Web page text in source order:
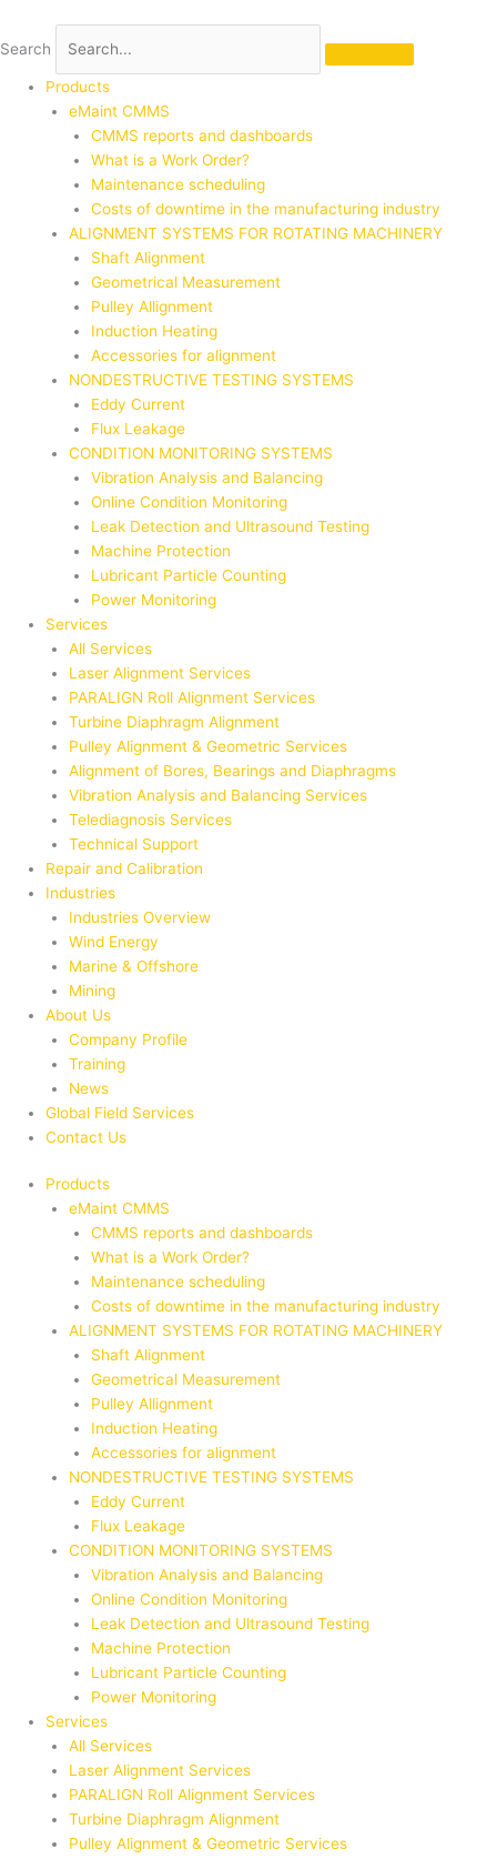
content
Search
Products
eMaint CMMS
CMMS reports and dashboards
What is a Work Order?
Maintenance scheduling
Costs of downtime in the manufacturing industry
ALIGNMENT SYSTEMS FOR ROTATING MACHINERY
Shaft Alignment
Geometrical Measurement
Pulley Allignment
Induction Heating
Accessories for alignment
NONDESTRUCTIVE TESTING SYSTEMS
Eddy Current
Flux Leakage
CONDITION MONITORING SYSTEMS
Vibration Analysis and Balancing
Online Condition Monitoring
Leak Detection and Ultrasound Testing
Machine Protection
Lubricant Particle Counting
Power Monitoring
Services
All Services
Laser Alignment Services
PARALIGN Roll Alignment Services
Turbine Diaphragm Alignment
Pulley Alignment & Geometric Services
Alignment of Bores, Bearings and Diaphragms
Vibration Analysis and Balancing Services
Telediagnosis Services
Technical Support
Repair and Calibration
Industries
Industries Overview
Wind Energy
Marine & Offshore
Mining
About Us
Company Profile
Training
News
Global Field Services
Contact Us
Products
eMaint CMMS
CMMS reports and dashboards
What is a Work Order?
Maintenance scheduling
Costs of downtime in the manufacturing industry
ALIGNMENT SYSTEMS FOR ROTATING MACHINERY
Shaft Alignment
Geometrical Measurement
Pulley Allignment
Induction Heating
Accessories for alignment
NONDESTRUCTIVE TESTING SYSTEMS
Eddy Current
Flux Leakage
CONDITION MONITORING SYSTEMS
Vibration Analysis and Balancing
Online Condition Monitoring
Leak Detection and Ultrasound Testing
Machine Protection
Lubricant Particle Counting
Power Monitoring
Services
All Services
Laser Alignment Services
PARALIGN Roll Alignment Services
Turbine Diaphragm Alignment
Pulley Alignment & Geometric Services